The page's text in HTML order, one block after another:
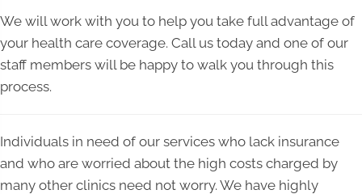
We will work with you to help you take full advantage of
your health care coverage. Call us today and one of our
staff members will be happy to walk you through this
process.
Individuals in need of our services who lack insurance
and who are worried about the high costs charged by
many other clinics need not worry. We have highly